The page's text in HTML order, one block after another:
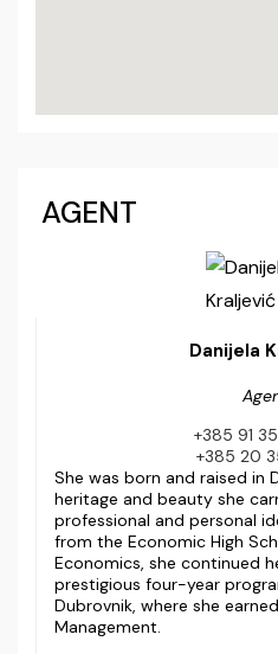
AGENT
Danijela
+385 91
+385 20
She was born and raised in
heritage and beauty she
professional and personal
from the Economic High
Economics, she continued
prestigious four-year
Dubrovnik, where she
Management.